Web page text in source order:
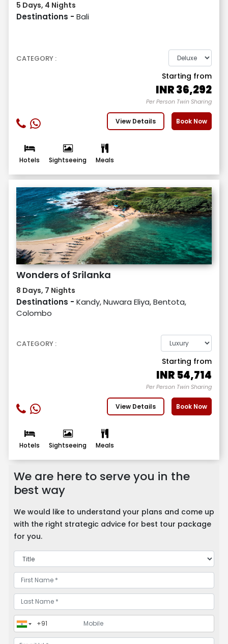
5 Days, 4 Nights
Destinations - Bali
CATEGORY :
Starting from
INR36,292
Per Person Twin Sharing
View Details Book Now
Hotels Sightseeing Meals
Wonders of Srilanka
8 Days, 7 Nights
Destinations - Kandy, Nuwara Eliya, Bentota,
Colombo
CATEGORY :
Starting from
INR 54,714
Per Person Twin Sharing
View Details Book Now
Hotels Sightseeing Meals
We are here to serve you in the
best way
We would like to understand your plans and come up
with the right strategic advice for best tour package
for you.